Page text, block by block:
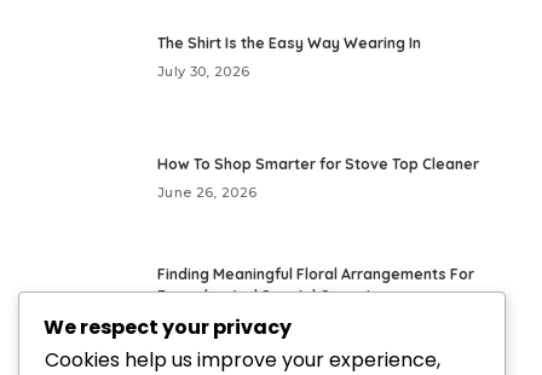
The Shirt Is the Easy Way Wearing In
July 30, 2026
How To Shop Smarter for Stove Top Cleaner
June 26, 2026
Finding Meaningful Floral Arrangements For
Everyday And Special Occasions
May 24, 2026
We respect your privacy
Cookies help us improve your experience,